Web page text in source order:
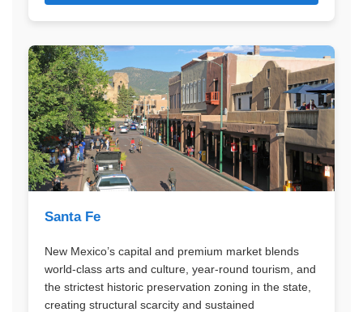
Santa Fe
New Mexico’s capital and premium market blends
world-class arts and culture, year-round tourism, and
the strictest historic preservation zoning in the state,
creating structural scarcity and sustained